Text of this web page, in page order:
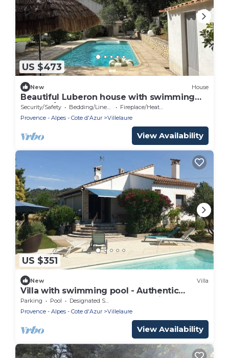
US $473
New House
Beautiful Luberon house with swimming
pool - 7/8 people
Security/Safety Bedding/Linens
Fireplace/Heating
Provence - Alpes - Cote d'Azur
Villelaure
View Availability
US $351
New Villa
Villa with swimming pool - Authentic
escape 8 minutes from Lourmarin!
Parking Pool
Designated Smoking Area
Provence - Alpes - Cote d'Azur
Villelaure
View Availability